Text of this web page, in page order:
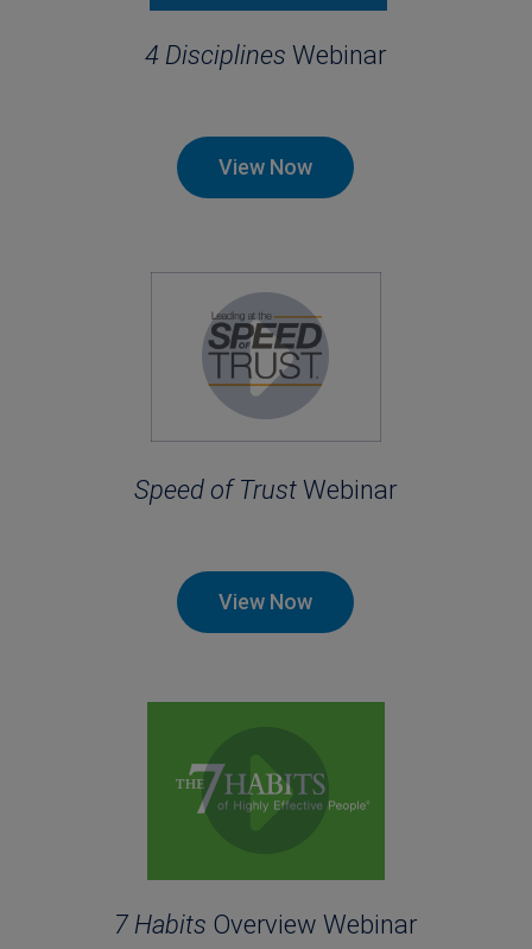
4 DisciplinesWebinar
View Now
Speed of Trust Webinar
View Now
7 Habits Overview Webinar